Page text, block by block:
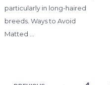
particularly in long-haired
breeds. Ways to Avoid
Matted …